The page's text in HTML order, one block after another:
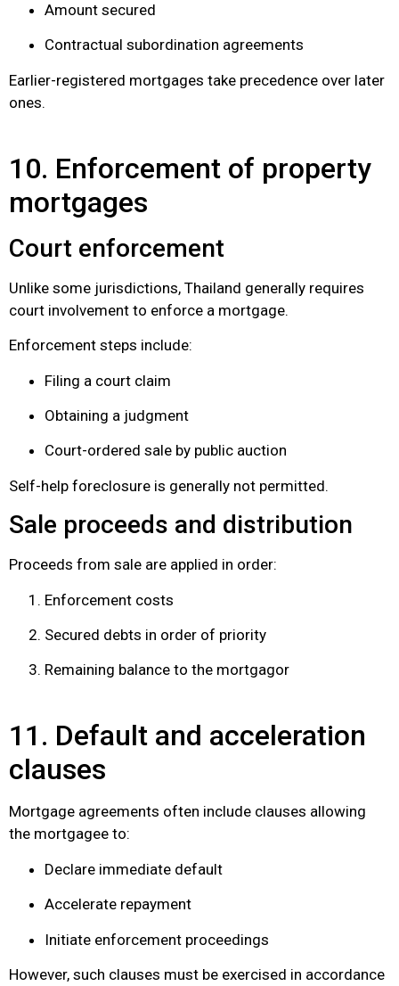
Amount secured
Contractual subordination agreements
Earlier-registered mortgages take precedence over later
ones.
10. Enforcement of property
mortgages
Court enforcement
Unlike some jurisdictions, Thailand generally requires
court involvement to enforce a mortgage.
Enforcement steps include:
Filing a court claim
Obtaining a judgment
Court-ordered sale by public auction
Self-help foreclosure is generally not permitted.
Sale proceeds and distribution
Proceeds from sale are applied in order:
Enforcement costs
Secured debts in order of priority
Remaining balance to the mortgagor
11. Default and acceleration
clauses
Mortgage agreements often include clauses allowing
the mortgagee to:
Declare immediate default
Accelerate repayment
Initiate enforcement proceedings
However, such clauses must be exercised in accordance